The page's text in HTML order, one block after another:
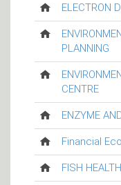
ELECTRON
PLANNING
CENTRE
ENZYME
Financial
FISH